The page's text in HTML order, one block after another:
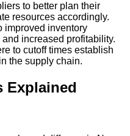
to better plan their
resources accordingly.
improved inventory
increased profitability.
to cutoff times establish
the supply chain.
Explained